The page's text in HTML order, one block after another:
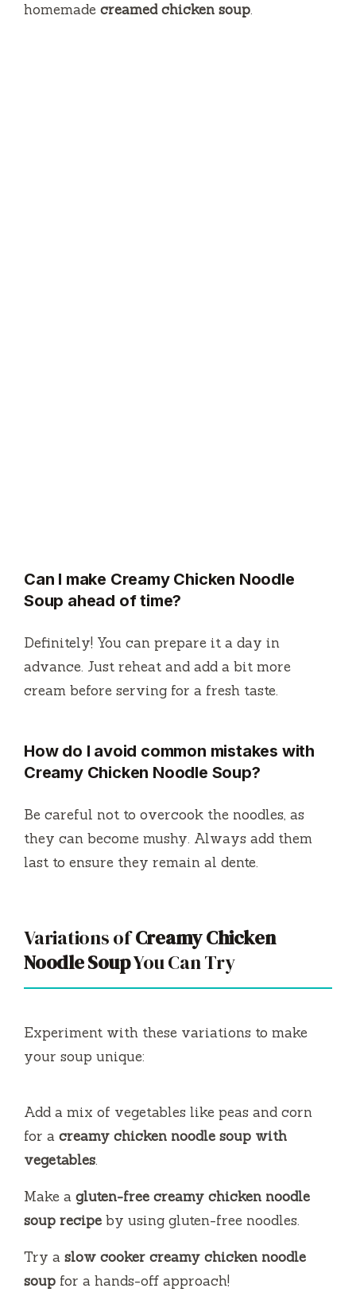
homemade creamed chicken soup.
Can I make Creamy Chicken Noodle
Soup ahead of time?
Definitely! You can prepare it a day in
advance. Just reheat and add a bit more
cream before serving for a fresh taste.
How do I avoid common mistakes with
Creamy Chicken Noodle Soup?
Be careful not to overcook the noodles, as
they can become mushy. Always add them
last to ensure they remain al dente.
Variations ofCreamy Chicken
Noodle SoupYou Can Try
Experiment with these variations to make
your soup unique:
Add a mix of vegetables like peas and corn
for a creamy chicken noodle soup with
vegetables.
Make a gluten-free creamy chicken noodle
soup recipe by using gluten-free noodles.
Try a slow cooker creamy chicken noodle
soup for a hands-off approach!